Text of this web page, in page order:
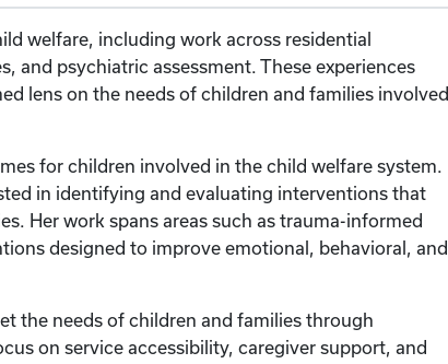
welfare, including work across residential
and psychiatric assessment. These experiences
lens on the needs of children and families involved
for children involved in the child welfare system.
in identifying and evaluating interventions that
Her work spans areas such as trauma-informed
designed to improve emotional, behavioral, and
the needs of children and families through
on service accessibility, caregiver support, and